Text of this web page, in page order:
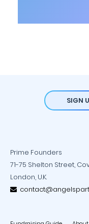
SIGN
Prime Founders
71-75 Shelton Street,
London, U.K.